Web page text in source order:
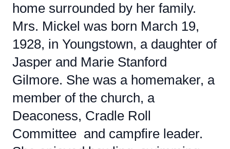
home surrounded by her family.
Mrs. Mickel was born March 19,
1928, in Youngstown, a daughter of
Jasper and Marie Stanford
Gilmore. She was a homemaker, a
member of the church, a
Deaconess, Cradle Roll
Committee and campfire leader.